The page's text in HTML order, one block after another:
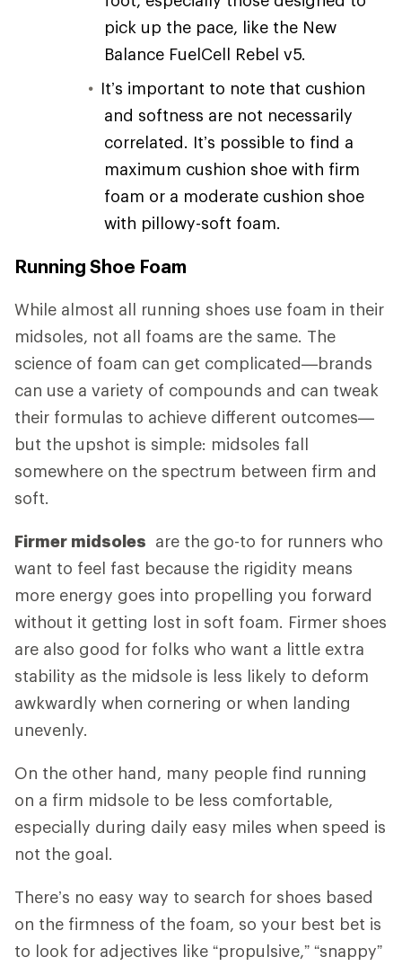
pick up the pace, like the New
Balance FuelCell Rebel v5.
It’s important to note that cushion
and softness are not necessarily
correlated. It’s possible to find a
maximum cushion shoe with firm
foam or a moderate cushion shoe
with pillowy-soft foam.
Running Shoe Foam
While almost all running shoes use foam in their
midsoles, not all foams are the same. The
science of foam can get complicated—brands
can use a variety of compounds and can tweak
their formulas to achieve different outcomes—
but the upshot is simple: midsoles fall
somewhere on the spectrum between firm and
soft.
Firmer midsoles are the go-to for runners who
want to feel fast because the rigidity means
more energy goes into propelling you forward
without it getting lost in soft foam. Firmer shoes
are also good for folks who want a little extra
stability as the midsole is less likely to deform
awkwardly when cornering or when landing
unevenly.
On the other hand, many people find running
on a firm midsole to be less comfortable,
especially during daily easy miles when speed is
not the goal.
There’s no easy way to search for shoes based
on the firmness of the foam, so your best bet is
to look for adjectives like “propulsive,” “snappy”